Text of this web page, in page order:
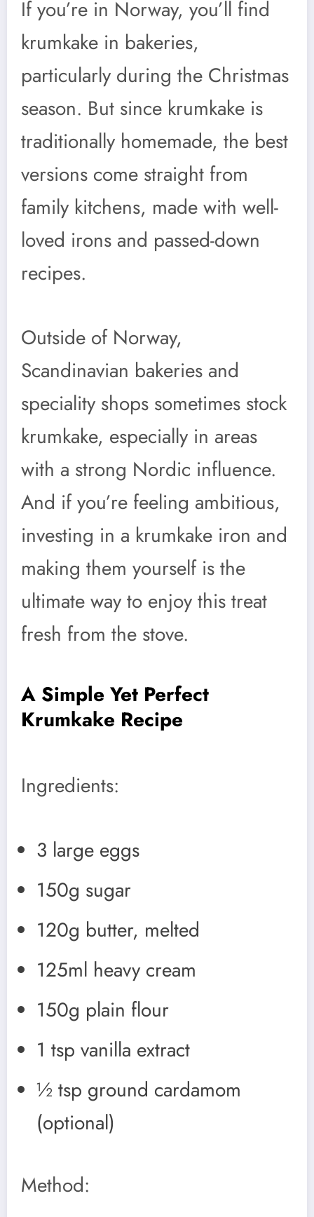
If you’re in Norway, you’ll find
krumkake in bakeries,
particularly during the Christmas
season. But since krumkake is
traditionally homemade, the best
versions come straight from
family kitchens, made with well-
loved irons and passed-down
recipes.
Outside of Norway,
Scandinavian bakeries and
speciality shops sometimes stock
krumkake, especially in areas
with a strong Nordic influence.
And if you’re feeling ambitious,
investing in a krumkake iron and
making them yourself is the
ultimate way to enjoy this treat
fresh from the stove.
A Simple Yet Perfect
Krumkake Recipe
Ingredients:
3 large eggs
150g sugar
120g butter, melted
125ml heavy cream
150g plain flour
1 tsp vanilla extract
½ tsp ground cardamom
(optional)
Method: